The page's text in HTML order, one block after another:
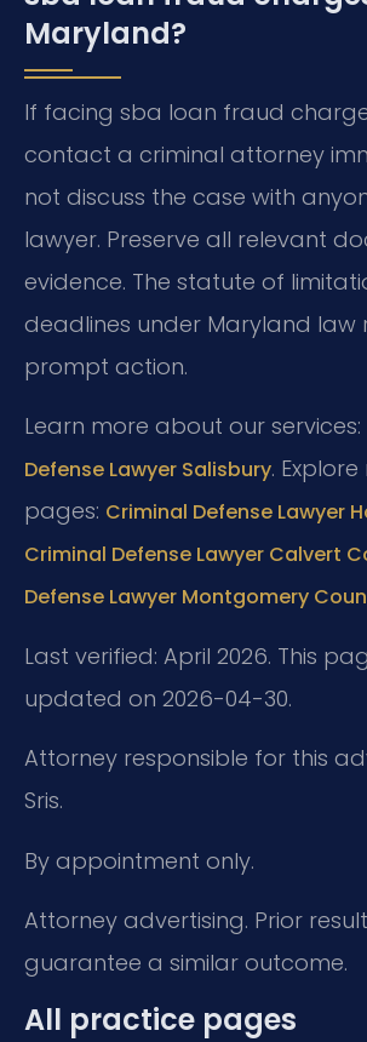
Maryland?
If facing sba loan fraud
contact a criminal attorney
not discuss the case with
lawyer. Preserve all relevant
evidence. The statute of
deadlines under Maryland law
prompt action.
Learn more about our services:
Defense Lawyer Salisbury.
pages: Criminal Defense Lawyer
Criminal Defense Lawyer Calvert
Defense Lawyer Montgomery
Last verified: April 2026. This
updated on 2026-04-30.
Attorney responsible for this
Sris.
By appointment only.
Attorney advertising. Prior
guarantee a similar outcome.
All practice pages